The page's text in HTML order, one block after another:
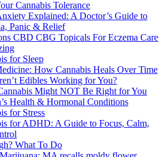
Cannabis Tolerance
Explained: A Doctor’s Guide to
Panic & Relief
CBD CBG Topicals For Eczema Care
for Sleep
How Cannabis Heals Over Time
Edibles Working for You?
Might NOT Be Right for You
Health & Hormonal Conditions
for Stress
for ADHD: A Guide to Focus, Calm,
What To Do